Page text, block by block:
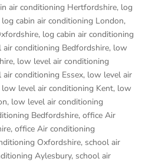
air conditioning Hertfordshire, log
log cabin air conditioning London,
log cabin air conditioning
air conditioning Bedfordshire, low
, low level air conditioning
conditioning Essex, low level air
low level air conditioning Kent, low
, low level air conditioning
Bedfordshire,office Air
,office Air conditioning
Oxfordshire, school air
Aylesbury, school air